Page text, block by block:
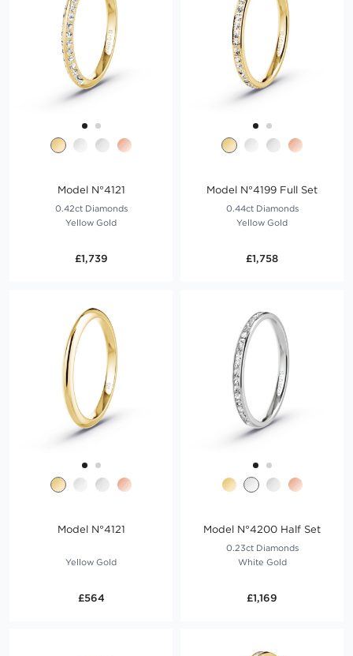
Model N°4121
0.42ct Diamonds
Yellow Gold
£1,739
Model N°4199 Full Set
0.44ct Diamonds
Yellow Gold
£1,758
Model N°4121
Yellow Gold
£564
Model N°4200 Half Set
0.23ct Diamonds
White Gold
£1,169